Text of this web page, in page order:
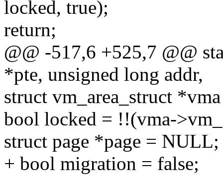
locked, true);
return;
@@ -517,6 +525,7 @@
*pte, unsigned long addr,
struct vm_area_struct
bool locked = !!(vma-
struct page *page = NULL;
+ bool migration = false;